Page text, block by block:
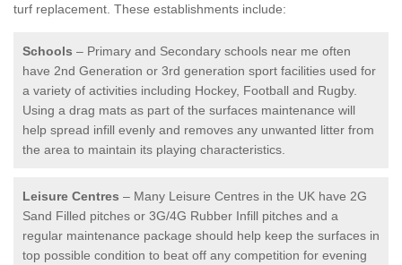
turf replacement. These establishments include:
Schools – Primary and Secondary schools near me often
have 2nd Generation or 3rd generation sport facilities used for
a variety of activities including Hockey, Football and Rugby.
Using a drag mats as part of the surfaces maintenance will
help spread infill evenly and removes any unwanted litter from
the area to maintain its playing characteristics.
Leisure Centres – Many Leisure Centres in the UK have 2G
Sand Filled pitches or 3G/4G Rubber Infill pitches and a
regular maintenance package should help keep the surfaces in
top possible condition to beat off any competition for evening